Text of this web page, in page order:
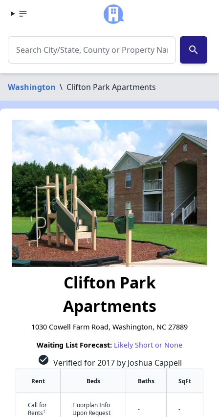
search
Washington \ Clifton Park Apartments
Clifton Park
Apartments
1030 Cowell Farm Road, Washington, NC 27889
Waiting List Forecast: Likely Short or None
check_circle Verified for 2017 by Joshua Cappell
Rent Beds Baths SqFt
Call for
Rents†
Floorplan Info
Upon Request
- -